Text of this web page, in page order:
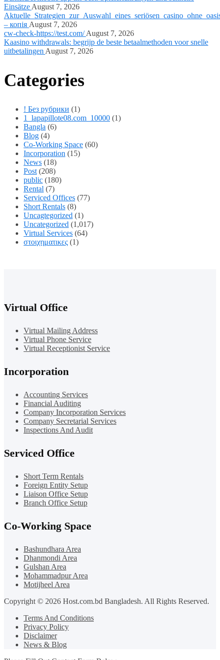
Einsätze August 7, 2026
– копія August 7, 2026
cw-check-https://test.com/August 7, 2026
Kaasino withdrawals: begrijp de beste betaalmethoden voor snelle
uitbetalingen August 7, 2026
Categories
! Без рубрики (1)
1_lapapillote08.com_10000 (1)
Bangla (6)
Blog (4)
Co-Working Space (60)
Incorporation (15)
News (18)
Post (208)
public (180)
Rental (7)
Serviced Offices (77)
Short Rentals (8)
Uncagtegorized (1)
Uncategorized (1,017)
Virtual Services (64)
στοιχηματικες (1)
Virtual Office
Virtual Mailing Address
Virtual Phone Service
Virtual Receptionist Service
Incorporation
Accounting Services
Financial Auditing
Company Incorporation Services
Company Secretarial Services
Inspections And Audit
Serviced Office
Short Term Rentals
Foreign Entity Setup
Liaison Office Setup
Branch Office Setup
Co-Working Space
Bashundhara Area
Dhanmondi Area
Gulshan Area
Mohammadpur Area
Motijheel Area
Copyright © 2026 Host.com.bd Bangladesh. All Rights Reserved.
Terms And Conditions
Privacy Policy
Disclaimer
News & Blog